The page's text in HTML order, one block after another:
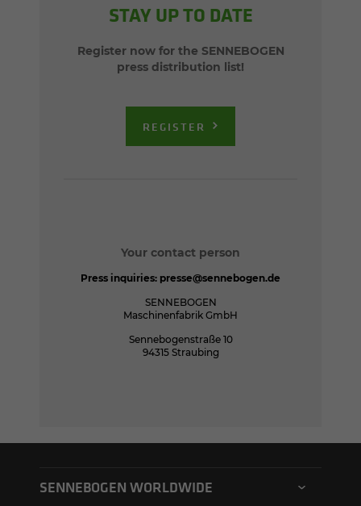
STAY UP TO DATE
Register now for the SENNEBOGEN
press distribution list!
REGISTER
Your contact person
Press inquiries: presse@sennebogen.de
SENNEBOGEN
Maschinenfabrik GmbH
Sennebogenstraße 10
94315 Straubing
SENNEBOGEN WORLDWIDE